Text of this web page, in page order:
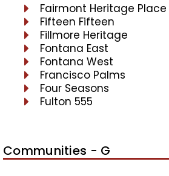
Fairmont Heritage Place
Fifteen Fifteen
Fillmore Heritage
Fontana East
Fontana West
Francisco Palms
Four Seasons
Fulton 555
Communities - G